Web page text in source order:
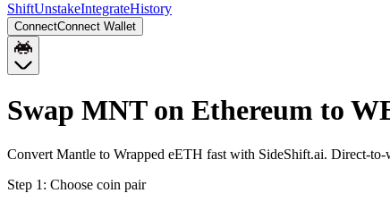
ShiftUnstakeIntegrateHistory
ConnectConnect Wallet
Swap MNT on Ethereum to
Convert Mantle to Wrapped eETH fast with SideShift.ai. Direct-
Step 1: Choose coin pair